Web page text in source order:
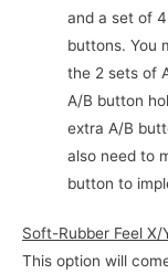
and a set of
buttons. You
the 2 sets of
A/B button
extra A/B
also need to
button to
Soft-Rubber Feel X/
This option will